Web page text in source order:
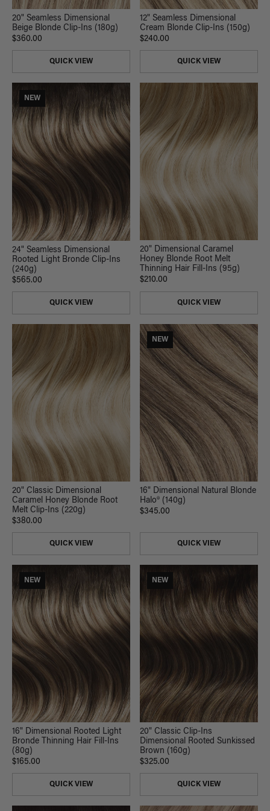
20" Seamless Dimensional
Beige Blonde Clip-Ins (180g)
$360.00
QUICK VIEW
12" Seamless Dimensional
Cream Blonde Clip-Ins (150g)
$240.00
QUICK VIEW
NEW
24" Seamless Dimensional
Rooted Light Bronde Clip-Ins
(240g)
$565.00
QUICK VIEW
20" Dimensional Caramel
Honey Blonde Root Melt
Thinning Hair Fill-Ins (95g)
$210.00
QUICK VIEW
20" Classic Dimensional
Caramel Honey Blonde Root
Melt Clip-Ins (220g)
$380.00
QUICK VIEW
NEW
16" Dimensional Natural Blonde
Halo® (140g)
$345.00
QUICK VIEW
NEW
16" Dimensional Rooted Light
Bronde Thinning Hair Fill-Ins
(80g)
$165.00
QUICK VIEW
NEW
20" Classic Clip-Ins
Dimensional Rooted Sunkissed
Brown (160g)
$325.00
QUICK VIEW